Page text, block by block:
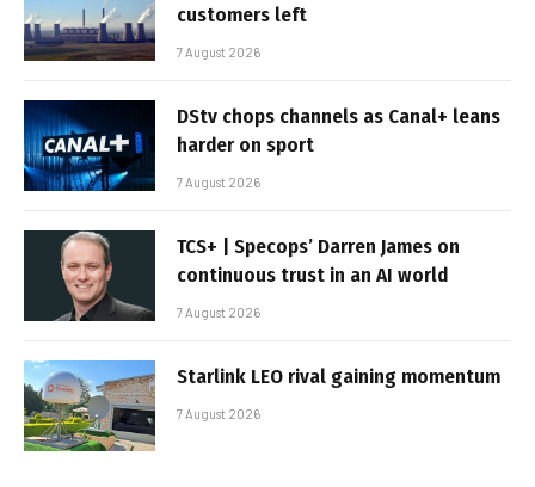
customers left
7 August 2026
DStv chops channels as Canal+ leans
harder on sport
7 August 2026
TCS+ | Specops’ Darren James on
continuous trust in an AI world
7 August 2026
Starlink LEO rival gaining momentum
7 August 2026